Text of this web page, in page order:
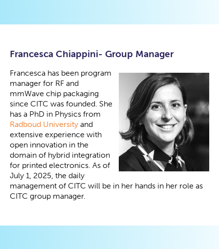
Francesca Chiappini- Group Manager
Francesca has been program
manager for RF and
mmWave chip packaging
since CITC was founded. She
has a PhD in Physics from
Radboud University and
extensive experience with
open innovation in the
domain of hybrid integration
for printed electronics. As of
July 1, 2025, the daily
management of CITC will be in her hands in her role as
CITC group manager.